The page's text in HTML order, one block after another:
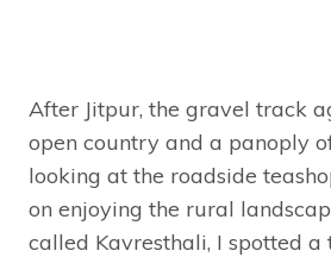
After Jitpur, the gravel track
open country and a panoply
looking at the roadside
on enjoying the rural
called Kavresthali, I spotted a